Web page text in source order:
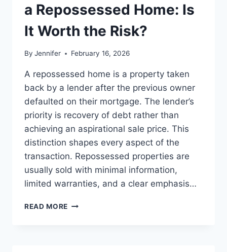
READS
a Repossessed Home: Is
It Worth the Risk?
By Jennifer February 16, 2026
A repossessed home is a property taken
back by a lender after the previous owner
defaulted on their mortgage. The lender’s
priority is recovery of debt rather than
achieving an aspirational sale price. This
distinction shapes every aspect of the
transaction. Repossessed properties are
usually sold with minimal information,
limited warranties, and a clear emphasis…
READ MORE PROS